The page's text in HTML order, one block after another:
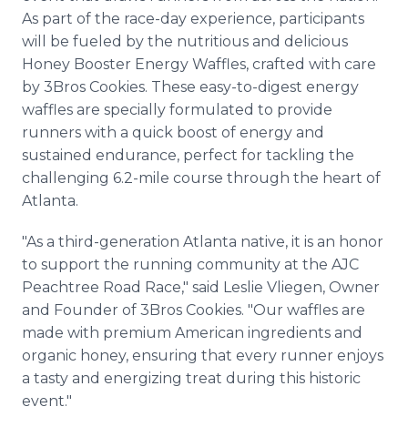
As part of the race-day experience, participants
will be fueled by the nutritious and delicious
Honey Booster Energy Waffles, crafted with care
by 3Bros Cookies. These easy-to-digest energy
waffles are specially formulated to provide
runners with a quick boost of energy and
sustained endurance, perfect for tackling the
challenging 6.2-mile course through the heart of
Atlanta.
"As a third-generation Atlanta native, it is an honor
to support the running community at the AJC
Peachtree Road Race," said Leslie Vliegen, Owner
and Founder of 3Bros Cookies. "Our waffles are
made with premium American ingredients and
organic honey, ensuring that every runner enjoys
a tasty and energizing treat during this historic
event."